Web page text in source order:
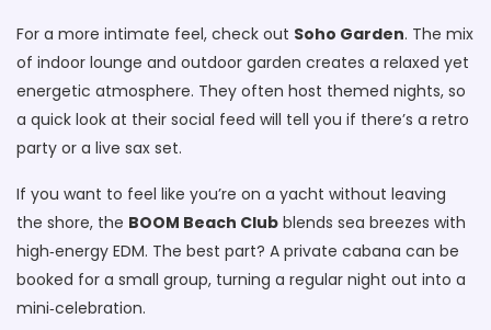
For a more intimate feel, check out Soho Garden. The mix
of indoor lounge and outdoor garden creates a relaxed yet
energetic atmosphere. They often host themed nights, so
a quick look at their social feed will tell you if there’s a retro
party or a live sax set.
If you want to feel like you’re on a yacht without leaving
the shore, the BOOM Beach Club blends sea breezes with
high‑energy EDM. The best part? A private cabana can be
booked for a small group, turning a regular night out into a
mini‑celebration.